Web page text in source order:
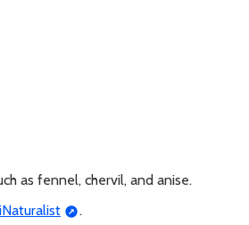
as fennel, chervil, and anise.
iNaturalist .